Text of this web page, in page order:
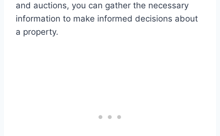
and auctions, you can gather the necessary
information to make informed decisions about
a property.